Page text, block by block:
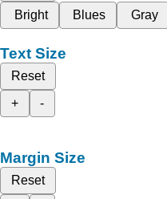
Bright
Blues Gray
Text Size
Reset
+
-
Margin Size
Reset